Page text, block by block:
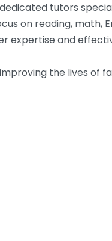
tutors
on reading, math,
expertise and
the lives of